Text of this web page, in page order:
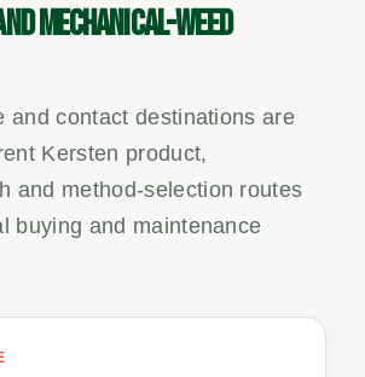
MECHANICAL-WEED
and contact destinations are
Kersten product,
and method-selection routes
buying and maintenance